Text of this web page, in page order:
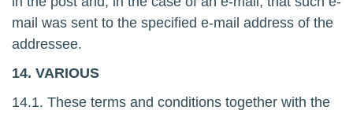
mail was sent to the specified e-mail address of the
addressee.
14. VARIOUS
14.1. These terms and conditions together with the